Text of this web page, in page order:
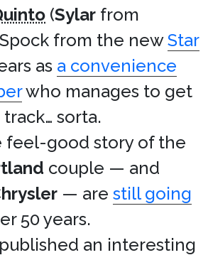
(Sylar from
from the newStar
as a convenience
who manages to get
sorta.
feel-good story of the
couple — and
— are still going
50 years.
an interesting